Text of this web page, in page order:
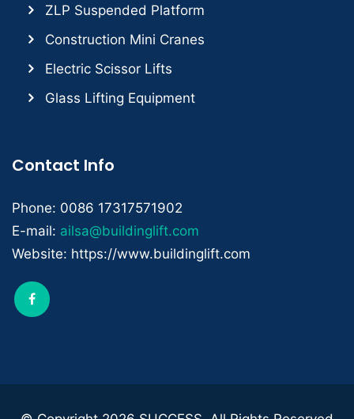
ZLP Suspended Platform
Construction Mini Cranes
Electric Scissor Lifts
Glass Lifting Equipment
Contact Info
Phone: 0086 17317571902
E-mail: ailsa@buildinglift.com
Website: https://www.buildinglift.com